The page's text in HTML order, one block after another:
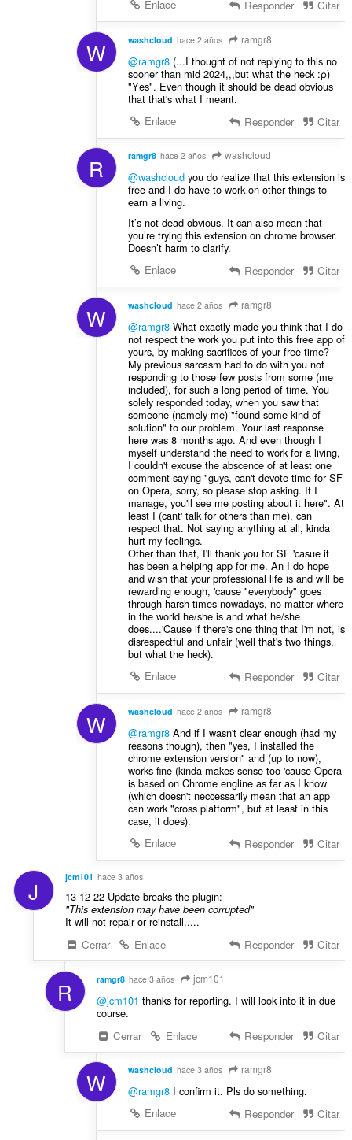
Enlace Responder Citar
W washcloud hace 2 años ramgr8
@ramgr8(...Ι thought of not replying to this no
sooner than mid 2024,,,but what the heck :ρ)
"Υes". Even though it should be dead obvious
that that's what I meant.
Enlace
Responder Citar
R ramgr8 hace 2 años washcloud
@washcloudyou do realize that this extension is
free and I do have to work on other things to
earn a living.
It’s not dead obvious. It can also mean that
you’re trying this extension on chrome browser.
Doesn’t harm to clarify.
Enlace
Responder Citar
W washcloud hace 2 años ramgr8
@ramgr8What exactly made you think that I do
not respect the work you put into this free app of
yours, by making sacrifices of your free time?
My previous sarcasm had to do with you not
responding to those few posts from some (me
included), for such a long period of time. You
solely responded today, when you saw that
someone (namely me) "found some kind of
solution" to our problem. Your last response
here was 8 months ago. And even though I
myself understand the need to work for a living,
I couldn't excuse the abscence of at least one
comment saying "guys, can't devote time for SF
on Opera, sorry, so please stop asking. If I
manage, you'll see me posting about it here". At
least I (cant' talk for others than me), can
respect that. Not saying anything at all, kinda
hurt my feelings.
Other than that, I'll thank you for SF 'casue it
has been a helping app for me. An I do hope
and wish that your professional life is and will be
rewarding enough, 'cause "everybody" goes
through harsh times nowadays, no matter where
in the world he/she is and what he/she
does....'Cause if there's one thing that I'm not, is
disrespectful and unfair (well that's two things,
but what the heck).
Enlace
Responder Citar
W washcloud hace 2 años ramgr8
@ramgr8And if I wasn't clear enough (had my
reasons though), then "yes, I installed the
chrome extension version" and (up to now),
works fine (kinda makes sense too 'cause Opera
is based on Chrome engline as far as I know
(which doesn't neccessarily mean that an app
can work "cross platform", but at least in this
case, it does).
Enlace
Responder Citar
J jcm101 hace 3 años
13-12-22 Update breaks the plugin:
"This extension may have been corrupted"
It will not repair or reinstall.....
Cerrar
Enlace Responder Citar
R ramgr8 hace 3 años jcm101
@jcm101 thanks for reporting. I will look into it in due
course.
Cerrar
Enlace Responder Citar
W washcloud hace 3 años ramgr8
@ramgr8I confirm it. Pls do something.
Enlace
Responder Citar